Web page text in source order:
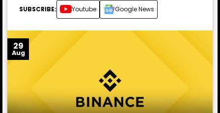
SUBSCRIBE: Youtube Google News
29
Aug